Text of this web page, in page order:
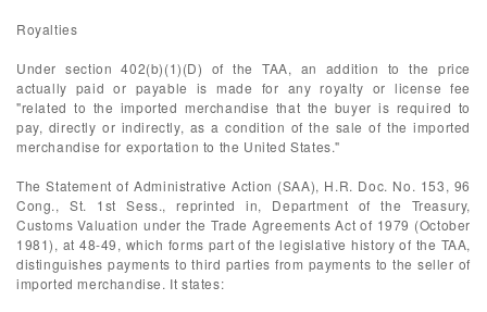
Royalties
Under section 402(b)(1)(D) of the TAA, an addition to the price
actually paid or payable is made for any royalty or license fee
"related to the imported merchandise that the buyer is required to
pay, directly or indirectly, as a condition of the sale of the imported
merchandise for exportation to the United States."
The Statement of Administrative Action (SAA), H.R. Doc. No. 153, 96
Cong., St. 1st Sess., reprinted in, Department of the Treasury,
Customs Valuation under the Trade Agreements Act of 1979 (October
1981), at 48-49, which forms part of the legislative history of the TAA,
distinguishes payments to third parties from payments to the seller of
imported merchandise. It states: